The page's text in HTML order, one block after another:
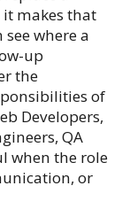
makes that
where a
up
the
of
Developers,
QA
when the role
or